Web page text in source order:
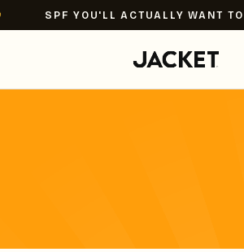
SPF YOU'LL ACTUALLY WANT TO